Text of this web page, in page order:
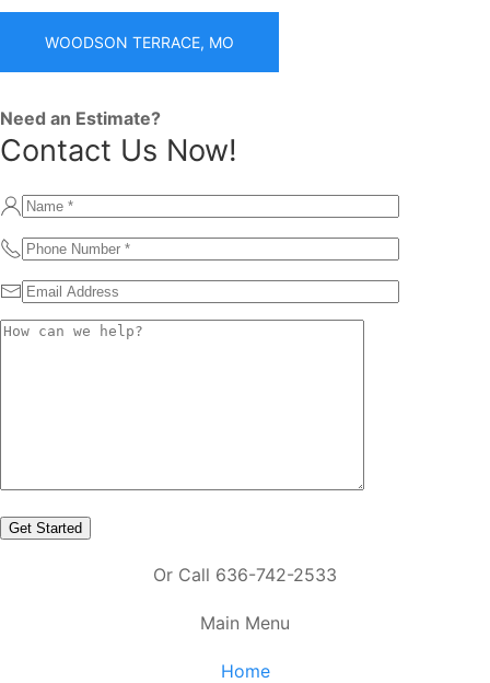
WOODSON TERRACE, MO
Need an Estimate?
Contact Us Now!
Or Call 636-742-2533
Main Menu
Home